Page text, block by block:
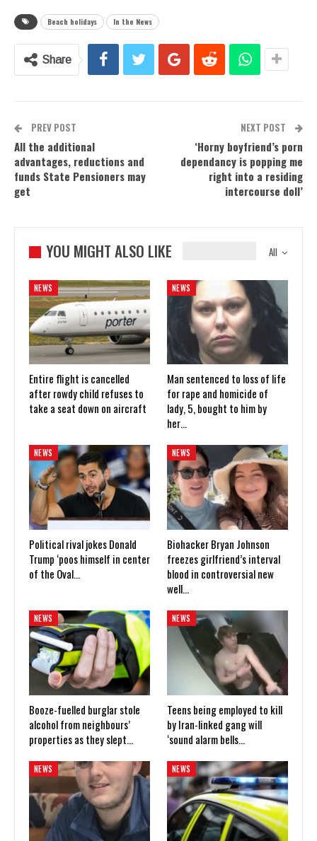
Beach holidays In the News
Share
PREV POST
All the additional
advantages, reductions and
funds State Pensioners may
get
NEXT POST
‘Horny boyfriend’s porn
dependancy is popping me
right into a residing
intercourse doll’
All
YOU MIGHT ALSO LIKE
NEWS
Entire flight is cancelled
after rowdy child refuses to
take a seat down on aircraft
NEWS
Man sentenced to loss of life
for rape and homicide of
lady, 5, bought to him by
her…
NEWS
Political rival jokes Donald
Trump ‘poos himself in center
of the Oval…
NEWS
Biohacker Bryan Johnson
freezes girlfriend’s interval
blood in controversial new
well…
NEWS
Booze-fuelled burglar stole
alcohol from neighbours’
properties as they slept…
NEWS
Teens being employed to kill
by Iran-linked gang will
‘sound alarm bells…
NEWS NEWS